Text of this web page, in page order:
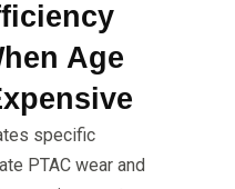
Age
specific
PTAC wear and